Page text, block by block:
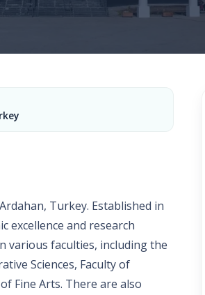
Turkey. Established in
excellence and research
various faculties, including the
Sciences, Faculty of
Fine Arts. There are also